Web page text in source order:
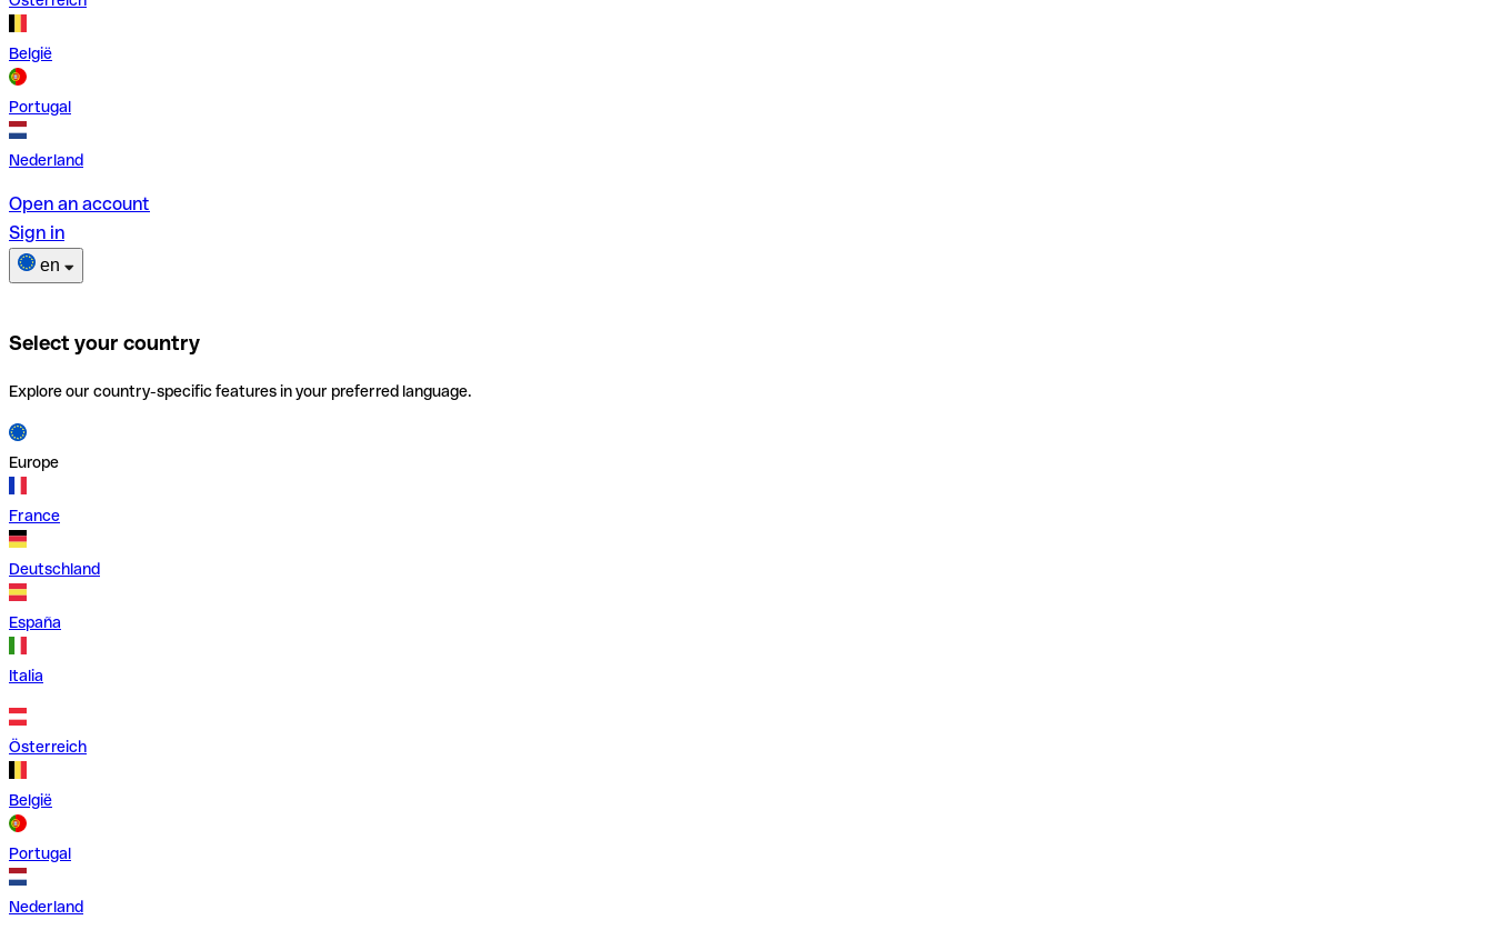
België
Portugal
Nederland
Open an account
Sign in
en
Select your country
Explore our country-specific features in your preferred language.
Europe
France
Deutschland
España
Italia
Österreich
België
Portugal
Nederland